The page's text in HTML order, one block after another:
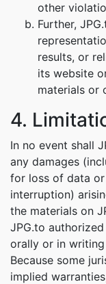
other
Further,
results, or
its website
materials or
4.
In no event shall
any damages
for loss of data
interruption)
the materials on
JPG.to
orally or in
Because some
implied